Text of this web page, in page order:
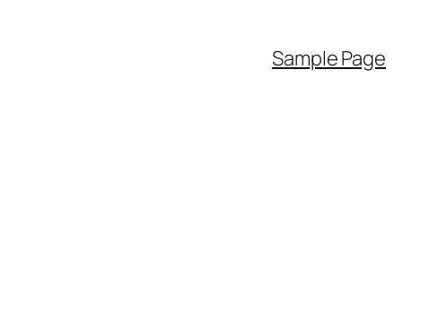
Sample Page